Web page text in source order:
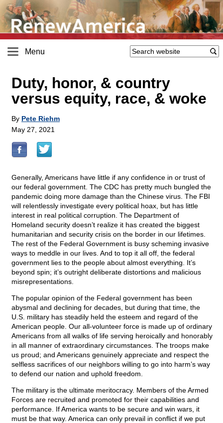
Menu
Duty, honor, & country
versus equity, race, & woke
By Pete Riehm
May 27, 2021
Generally, Americans have little if any confidence in or trust of
our federal government. The CDC has pretty much bungled the
pandemic doing more damage than the Chinese virus. The FBI
will relentlessly investigate every political hoax, but has little
interest in real political corruption. The Department of
Homeland security doesn’t realize it has created the biggest
humanitarian and security crisis on the border in our lifetimes.
The rest of the Federal Government is busy scheming invasive
ways to meddle in our lives. And to top it all off, the federal
government lies to the people about almost everything. It’s
beyond spin; it’s outright deliberate distortions and malicious
misrepresentations.
The popular opinion of the Federal government has been
abysmal and declining for decades, but during that time, the
U.S. military has steadily held the esteem and regard of the
American people. Our all-volunteer force is made up of ordinary
Americans from all walks of life serving heroically and honorably
in all manner of extraordinary circumstances. The troops make
us proud; and Americans genuinely appreciate and respect the
selfless sacrifices of our neighbors willing to go into harm’s way
to defend our nation and uphold freedom.
The military is the ultimate meritocracy. Members of the Armed
Forces are recruited and promoted for their capabilities and
performance. If America wants to be secure and win wars, it
must be that way. America can only prevail in conflict if we put